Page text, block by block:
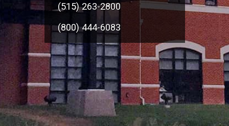
(515) 263-2800
(800) 444-6083